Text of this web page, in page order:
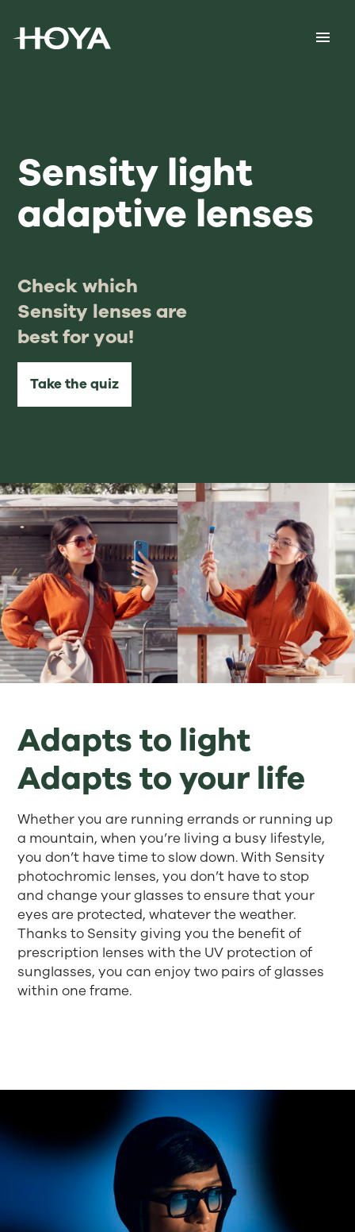
Check which
Sensity lenses are
best for you!
Sensity light
adaptive lenses
Take the quiz
Adapts to light
Adapts to your life
Whether you are running errands or running up
a mountain, when you’re living a busy lifestyle,
you don’t have time to slow down. With Sensity
photochromic lenses, you don’t have to stop
and change your glasses to ensure that your
eyes are protected, whatever the weather.
Thanks to Sensity giving you the benefit of
prescription lenses with the UV protection of
sunglasses, you can enjoy two pairs of glasses
within one frame.